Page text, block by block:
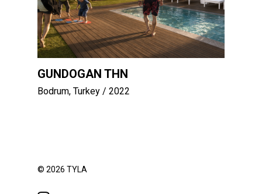
GUNDOGAN THN
Bodrum, Turkey / 2022
© 2026 TYLA